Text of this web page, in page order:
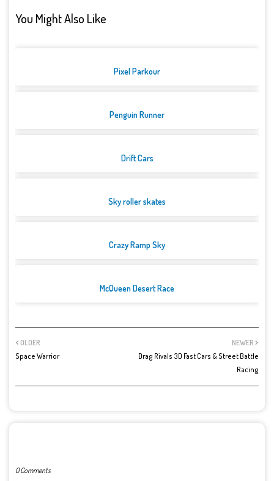
You Might Also Like
Pixel Parkour
Penguin Runner
Drift Cars
Sky roller skates
Crazy Ramp Sky
McQueen Desert Race
NEWER
Drag Rivals 3D Fast Cars & Street Battle
Racing
OLDER
Space Warrior
0 Comments